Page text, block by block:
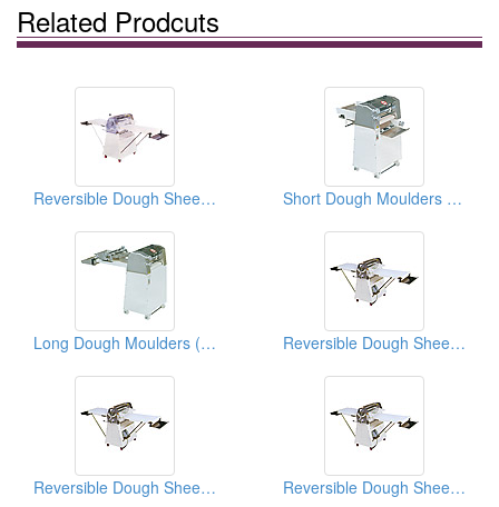
Related Prodcuts
Reversible Dough Sheeters ( Food Processors) Short Dough Moulders ( Food Processors)
Long Dough Moulders ( Food Processing Equipments) Reversible Dough Sheeters With Foot Switches
Reversible Dough Sheeters With Foot Switches Reversible Dough Sheeters With Foot Switches